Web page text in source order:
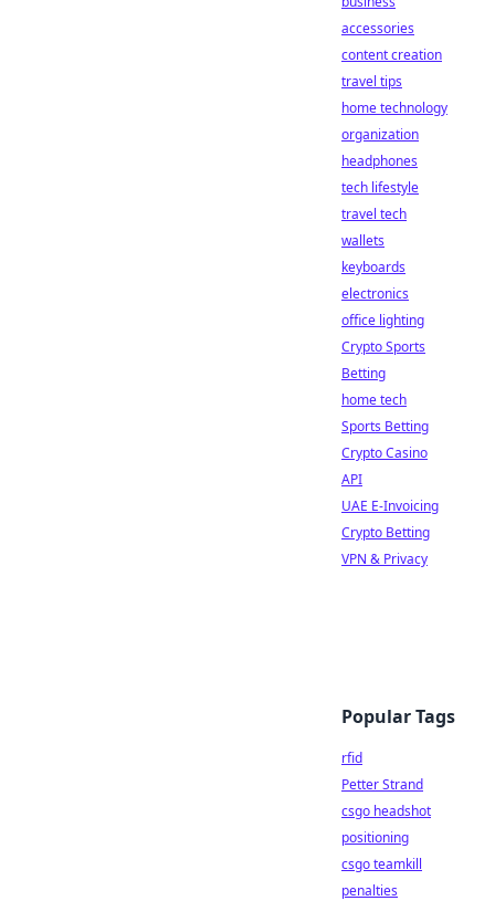
accessories
content creation
travel tips
home technology
organization
headphones
tech lifestyle
travel tech
wallets
keyboards
electronics
office lighting
Crypto Sports
Betting
home tech
Sports Betting
Crypto Casino
API
UAE E-Invoicing
Crypto Betting
VPN & Privacy
Popular Tags
rfid
Petter Strand
csgo headshot
positioning
csgo teamkill
penalties